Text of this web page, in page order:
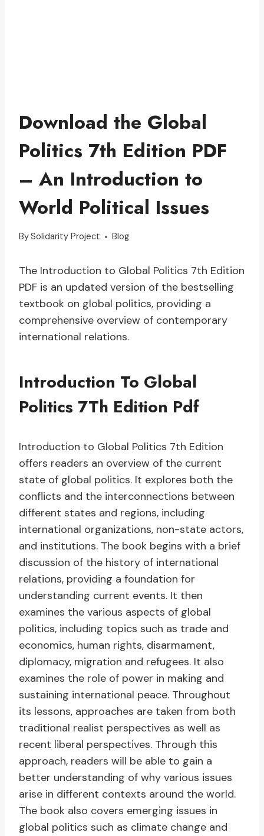
Download the Global
Politics 7th Edition PDF
– An Introduction to
World Political Issues
BySolidarity Project Blog
The Introduction to Global Politics 7th Edition
PDF is an updated version of the bestselling
textbook on global politics, providing a
comprehensive overview of contemporary
international relations.
Introduction To Global
Politics 7Th Edition Pdf
Introduction to Global Politics 7th Edition
offers readers an overview of the current
state of global politics. It explores both the
conflicts and the interconnections between
different states and regions, including
international organizations, non-state actors,
and institutions. The book begins with a brief
discussion of the history of international
relations, providing a foundation for
understanding current events. It then
examines the various aspects of global
politics, including topics such as trade and
economics, human rights, disarmament,
diplomacy, migration and refugees. It also
examines the role of power in making and
sustaining international peace. Throughout
its lessons, approaches are taken from both
traditional realist perspectives as well as
recent liberal perspectives. Through this
approach, readers will be able to gain a
better understanding of why various issues
arise in different contexts around the world.
The book also covers emerging issues in
global politics such as climate change and